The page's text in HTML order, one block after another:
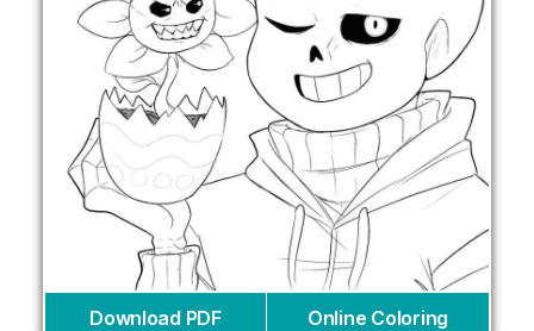
Download PDF Online Coloring